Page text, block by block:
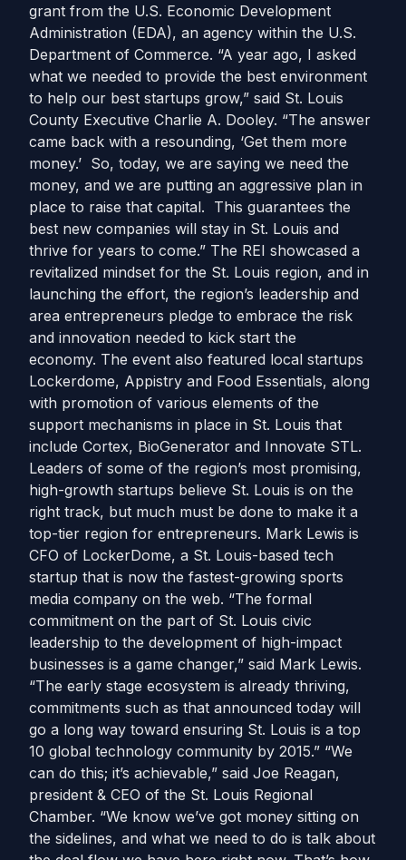
grant from the U.S. Economic Development
Administration (EDA), an agency within the U.S.
Department of Commerce. “A year ago, I asked
what we needed to provide the best environment
to help our best startups grow,” said St. Louis
County Executive Charlie A. Dooley. “The answer
came back with a resounding, ‘Get them more
money.’ So, today, we are saying we need the
money, and we are putting an aggressive plan in
place to raise that capital. This guarantees the
best new companies will stay in St. Louis and
thrive for years to come.” The REI showcased a
revitalized mindset for the St. Louis region, and in
launching the effort, the region’s leadership and
area entrepreneurs pledge to embrace the risk
and innovation needed to kick start the
economy. The event also featured local startups
Lockerdome, Appistry and Food Essentials, along
with promotion of various elements of the
support mechanisms in place in St. Louis that
include Cortex, BioGenerator and Innovate STL.
Leaders of some of the region’s most promising,
high-growth startups believe St. Louis is on the
right track, but much must be done to make it a
top-tier region for entrepreneurs. Mark Lewis is
CFO of LockerDome, a St. Louis-based tech
startup that is now the fastest-growing sports
media company on the web. “The formal
commitment on the part of St. Louis civic
leadership to the development of high-impact
businesses is a game changer,” said Mark Lewis.
“The early stage ecosystem is already thriving,
commitments such as that announced today will
go a long way toward ensuring St. Louis is a top
10 global technology community by 2015.” “We
can do this; it’s achievable,” said Joe Reagan,
president & CEO of the St. Louis Regional
Chamber. “We know we’ve got money sitting on
the sidelines, and what we need to do is talk about